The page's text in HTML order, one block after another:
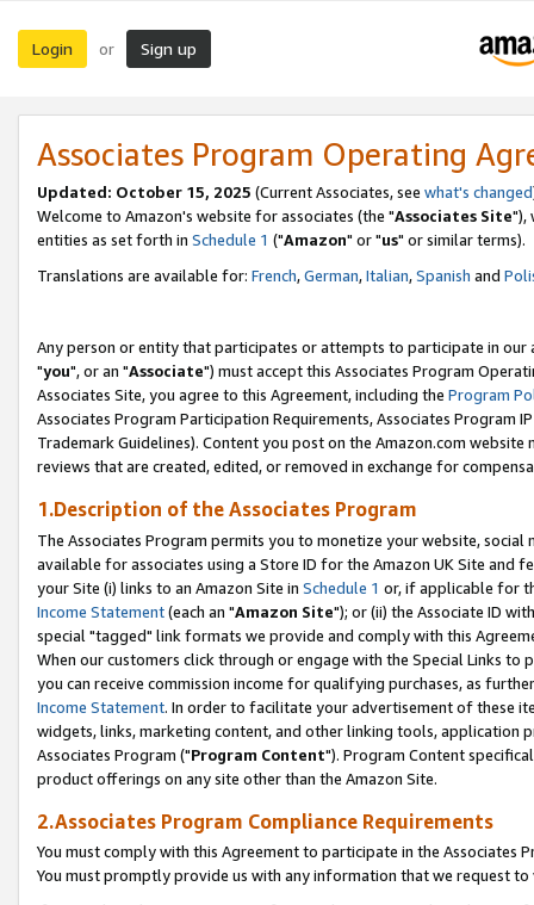
Login or Sign up
Associates Program Operating
Updated: October 15, 2025 (Current Associates, see what's changed
Welcome to Amazon's website for associates (the "Associates Site"),
entities as set forth in Schedule 1 ("Amazon" or "us" or similar terms).
Translations are available for: French,German,Italian,Spanish and
Any person or entity that participates or attempts to participate in our
"you", or an "Associate") must accept this Associates Program
Associates Site, you agree to this Agreement, including the Program
Associates Program Participation Requirements, Associates Program
Trademark Guidelines). Content you post on the Amazon.com
reviews that are created, edited, or removed in exchange for
1.Description of the Associates Program
The Associates Program permits you to monetize your website,
available for associates using a Store ID for the Amazon UK Site and
your Site (i) links to an Amazon Site in Schedule 1 or, if applicable for
Income Statement(each an "Amazon Site"); or (ii) the Associate ID
special "tagged" link formats we provide and comply with this
When our customers click through or engage with the Special Links
you can receive commission income for qualifying purchases, as
Income Statement. In order to facilitate your advertisement of these
widgets, links, marketing content, and other linking tools, application
Associates Program ("Program Content"). Program Content
product offerings on any site other than the Amazon Site.
2.Associates Program Compliance Requirements
You must comply with this Agreement to participate in the Associates
You must promptly provide us with any information that we request